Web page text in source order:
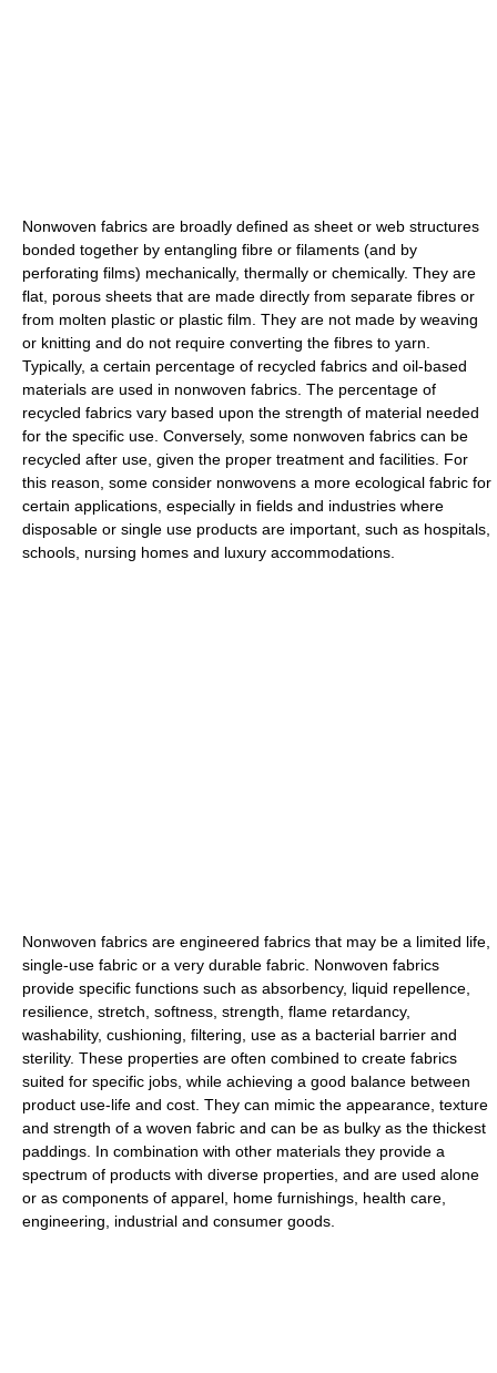
Nonwoven fabrics are broadly defined as sheet or web structures
bonded together by entangling fibre or filaments (and by
perforating films) mechanically, thermally or chemically. They are
flat, porous sheets that are made directly from separate fibres or
from molten plastic or plastic film. They are not made by weaving
or knitting and do not require converting the fibres to yarn.
Typically, a certain percentage of recycled fabrics and oil-based
materials are used in nonwoven fabrics. The percentage of
recycled fabrics vary based upon the strength of material needed
for the specific use. Conversely, some nonwoven fabrics can be
recycled after use, given the proper treatment and facilities. For
this reason, some consider nonwovens a more ecological fabric for
certain applications, especially in fields and industries where
disposable or single use products are important, such as hospitals,
schools, nursing homes and luxury accommodations.
Nonwoven fabrics are engineered fabrics that may be a limited life,
single-use fabric or a very durable fabric. Nonwoven fabrics
provide specific functions such as absorbency, liquid repellence,
resilience, stretch, softness, strength, flame retardancy,
washability, cushioning, filtering, use as a bacterial barrier and
sterility. These properties are often combined to create fabrics
suited for specific jobs, while achieving a good balance between
product use-life and cost. They can mimic the appearance, texture
and strength of a woven fabric and can be as bulky as the thickest
paddings. In combination with other materials they provide a
spectrum of products with diverse properties, and are used alone
or as components of apparel, home furnishings, health care,
engineering, industrial and consumer goods.